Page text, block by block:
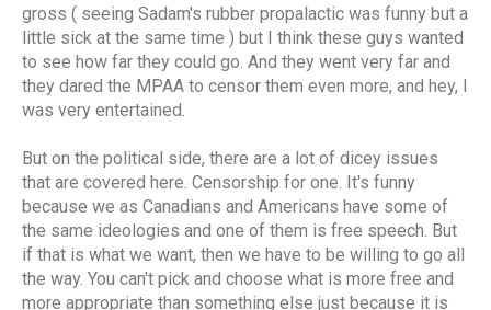
gross ( seeing Sadam's rubber propalactic was funny but a
little sick at the same time ) but I think these guys wanted
to see how far they could go. And they went very far and
they dared the MPAA to censor them even more, and hey, I
was very entertained.
But on the political side, there are a lot of dicey issues
that are covered here. Censorship for one. It's funny
because we as Canadians and Americans have some of
the same ideologies and one of them is free speech. But
if that is what we want, then we have to be willing to go all
the way. You can't pick and choose what is more free and
more appropriate than something else just because it is